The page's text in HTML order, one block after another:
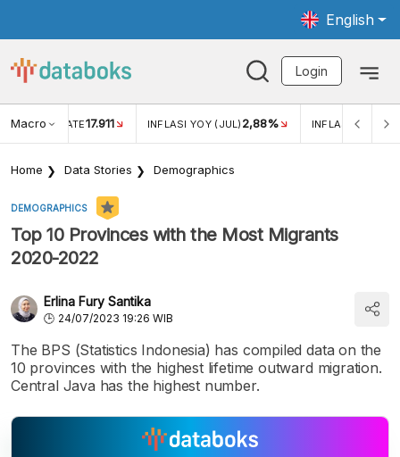
English
Login
Macro RATE17.911 INFLASI YOY (JUL) 2,88% INFLASI MOM
Home Data Stories Demographics
DEMOGRAPHICS
Top 10 Provinces with the Most Migrants
2020-2022
Erlina Fury Santika
24/07/2023 19:26 WIB
The BPS (Statistics Indonesia) has compiled data on the
10 provinces with the highest lifetime outward migration.
Central Java has the highest number.